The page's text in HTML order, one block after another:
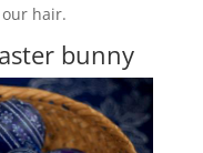
hair.
bunny